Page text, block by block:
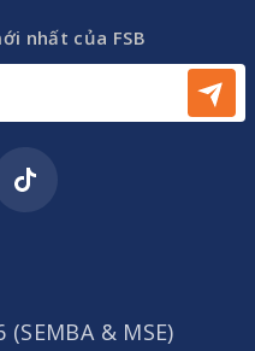
nhất của FSB
& MSE)